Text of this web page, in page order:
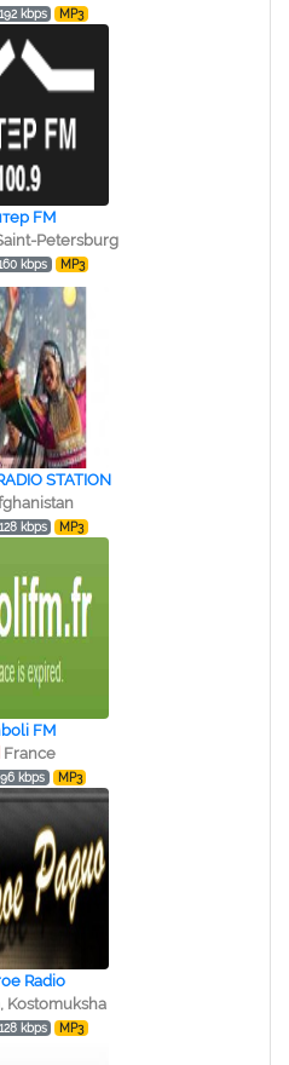
192 kbps MP3
FM
Petersburg
kbps MP3
STATION
128 kbps MP3
FM
France
96 kbps MP3
Radio
Kostomuksha
128 kbps MP3